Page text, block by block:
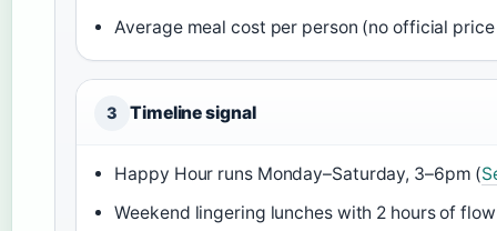
Average meal cost per person (no official
3 Timeline signal
Happy Hour runs Monday–Saturday, 3–6pm (
Weekend lingering lunches with 2 hours of